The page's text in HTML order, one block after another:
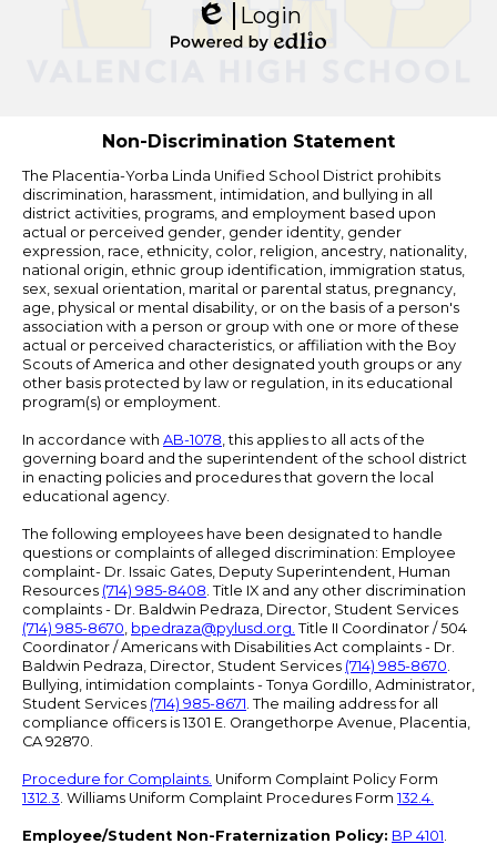
Edlio
Login
Non-Discrimination Statement
The Placentia-Yorba Linda Unified School District prohibits
discrimination, harassment, intimidation, and bullying in all
district activities, programs, and employment based upon
actual or perceived gender, gender identity, gender
expression, race, ethnicity, color, religion, ancestry, nationality,
national origin, ethnic group identification, immigration status,
sex, sexual orientation, marital or parental status, pregnancy,
age, physical or mental disability, or on the basis of a person's
association with a person or group with one or more of these
actual or perceived characteristics, or affiliation with the Boy
Scouts of America and other designated youth groups or any
other basis protected by law or regulation, in its educational
program(s) or employment.
In accordance with AB-1078, this applies to all acts of the
governing board and the superintendent of the school district
in enacting policies and procedures that govern the local
educational agency.
The following employees have been designated to handle
questions or complaints of alleged discrimination: Employee
complaint- Dr. Issaic Gates, Deputy Superintendent, Human
Resources (714) 985-8408. Title IX and any other discrimination
complaints - Dr. Baldwin Pedraza, Director, Student Services
(714) 985-8670, bpedraza@pylusd.org. Title II Coordinator / 504
Coordinator / Americans with Disabilities Act complaints - Dr.
Baldwin Pedraza, Director, Student Services (714) 985-8670.
Bullying, intimidation complaints - Tonya Gordillo, Administrator,
Student Services (714) 985-8671. The mailing address for all
compliance officers is 1301 E. Orangethorpe Avenue, Placentia,
CA 92870.
Procedure for Complaints. Uniform Complaint Policy Form
1312.3. Williams Uniform Complaint Procedures Form 132.4.
Employee/Student Non-Fraternization Policy: BP 4101.